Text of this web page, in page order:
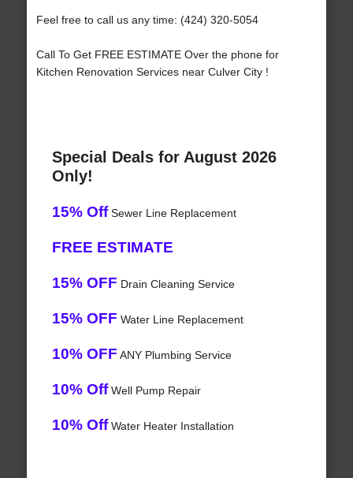
Feel free to call us any time: (424) 320-5054
Call To Get FREE ESTIMATE Over the phone for
Kitchen Renovation Services near Culver City !
Special Deals for August 2026
Only!
15% OffSewer Line Replacement
FREE ESTIMATE
15% OFF Drain Cleaning Service
15% OFF Water Line Replacement
10% OFF ANY Plumbing Service
10% OffWell Pump Repair
10% OffWater Heater Installation